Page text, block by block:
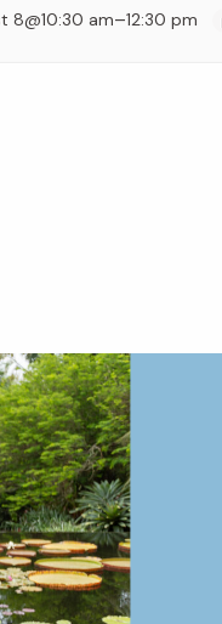
8@10:30 am–12:30 pm